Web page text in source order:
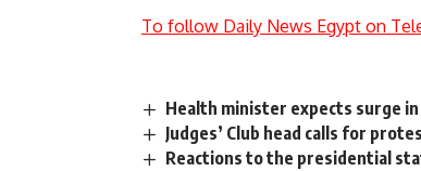
To follow Daily News Egypt on
Health minister expects surge in
Judges’ Club head calls for
Reactions to the presidential